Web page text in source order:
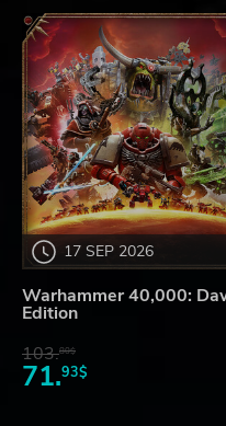
17 SEP 2026
Warhammer 40,000:
Edition
103.80$
71.93$